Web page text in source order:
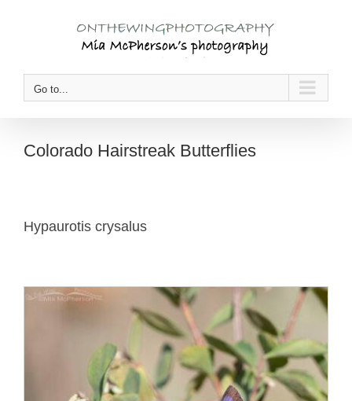
Go to...
Colorado Hairstreak Butterflies
Hypaurotis crysalus